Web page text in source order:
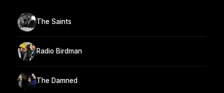
The Saints
Radio Birdman
The Damned